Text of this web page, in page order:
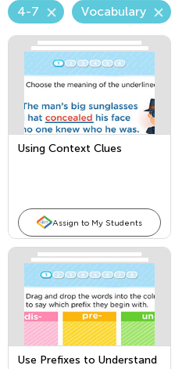
4-7 Vocabulary
Using Context Clues
Assign to My Students
Use Prefixes to Understand